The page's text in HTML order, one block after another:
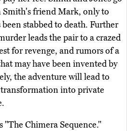
friend Mark, only to
stabbed to death. Further
leads the pair to a crazed
for revenge, and rumors of a
may have been invented by
the adventure will lead to
into private
Chimera Sequence."